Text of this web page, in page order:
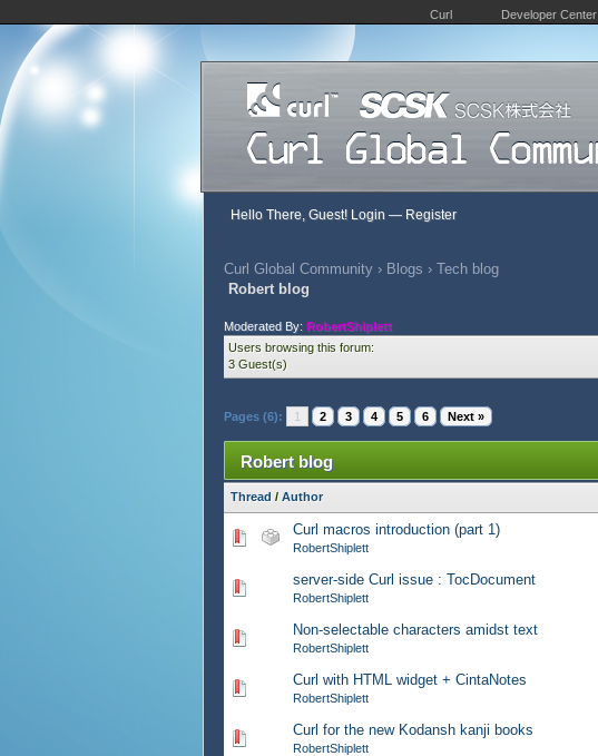
Curl Developer Center
Hello There, Guest! Login — Register
Curl Global Community › Blogs › Tech blog
Robert blog
Moderated By: RobertShiplett
Users browsing this forum:
3 Guest(s)
Pages (6): 1 2 3 4 5 6 Next »
Robert blog
Thread / Author
Curl macros introduction (part 1)
RobertShiplett
0 Vote(s) - 0 out of 5 in Average
server-side Curl issue : TocDocument
RobertShiplett
0 Vote(s) - 0 out of 5 in Average
Non-selectable characters amidst text
RobertShiplett
0 Vote(s) - 0 out of 5 in Average
Curl with HTML widget + CintaNotes
RobertShiplett
0 Vote(s) - 0 out of 5 in Average
Curl for the new Kodansh kanji books
RobertShiplett
0 Vote(s) - 0 out of 5 in Average